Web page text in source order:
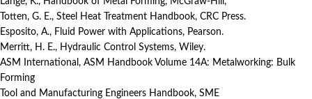
Totten, G. E., Steel Heat Treatment Handbook, CRC Press.
Esposito, A., Fluid Power with Applications, Pearson.
Merritt, H. E., Hydraulic Control Systems, Wiley.
ASM International, ASM Handbook Volume 14A: Metalworking: Bulk
Forming
Tool and Manufacturing Engineers Handbook, SME